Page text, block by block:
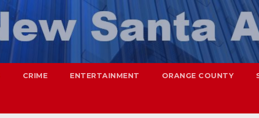
CRIME ENTERTAINMENT ORANGE COUNTY